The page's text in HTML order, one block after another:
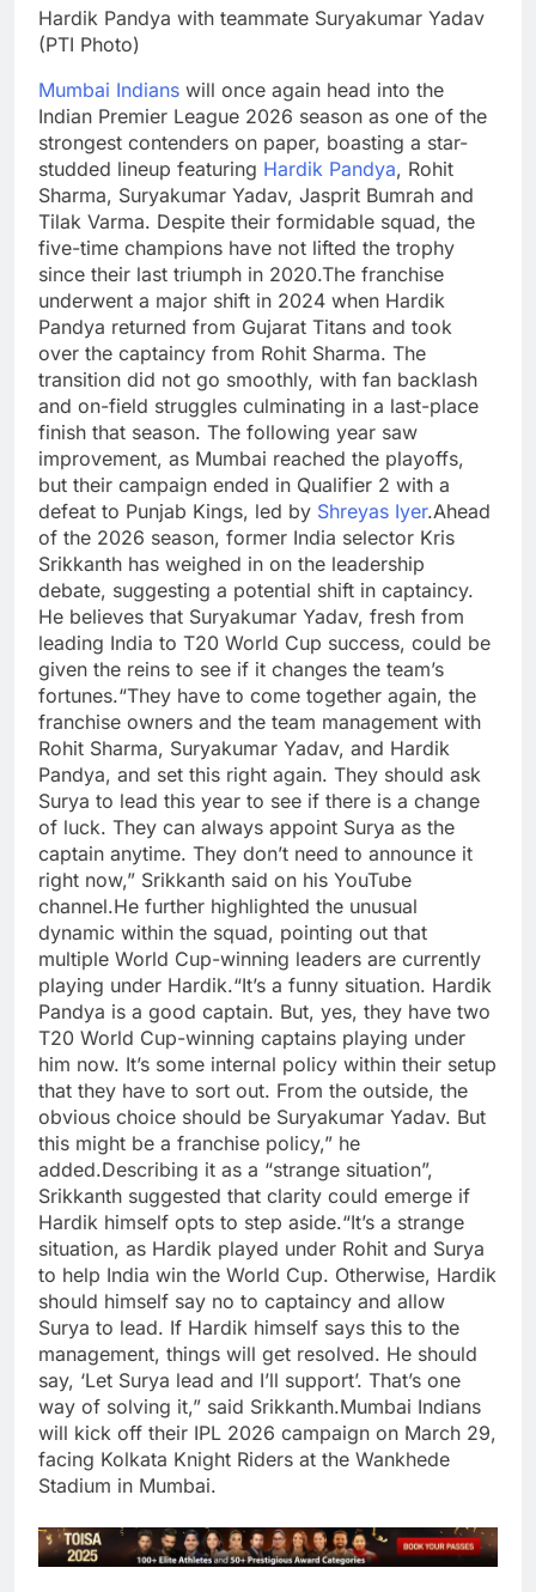
Hardik Pandya with teammate Suryakumar Yadav
(PTI Photo)
Mumbai Indians will once again head into the
Indian Premier League 2026 season as one of the
strongest contenders on paper, boasting a star-
studded lineup featuring Hardik Pandya, Rohit
Sharma, Suryakumar Yadav, Jasprit Bumrah and
Tilak Varma. Despite their formidable squad, the
five-time champions have not lifted the trophy
since their last triumph in 2020.The franchise
underwent a major shift in 2024 when Hardik
Pandya returned from Gujarat Titans and took
over the captaincy from Rohit Sharma. The
transition did not go smoothly, with fan backlash
and on-field struggles culminating in a last-place
finish that season. The following year saw
improvement, as Mumbai reached the playoffs,
but their campaign ended in Qualifier 2 with a
defeat to Punjab Kings, led by Shreyas Iyer.Ahead
of the 2026 season, former India selector Kris
Srikkanth has weighed in on the leadership
debate, suggesting a potential shift in captaincy.
He believes that Suryakumar Yadav, fresh from
leading India to T20 World Cup success, could be
given the reins to see if it changes the team’s
fortunes.“They have to come together again, the
franchise owners and the team management with
Rohit Sharma, Suryakumar Yadav, and Hardik
Pandya, and set this right again. They should ask
Surya to lead this year to see if there is a change
of luck. They can always appoint Surya as the
captain anytime. They don’t need to announce it
right now,” Srikkanth said on his YouTube
channel.He further highlighted the unusual
dynamic within the squad, pointing out that
multiple World Cup-winning leaders are currently
playing under Hardik.“It’s a funny situation. Hardik
Pandya is a good captain. But, yes, they have two
T20 World Cup-winning captains playing under
him now. It’s some internal policy within their setup
that they have to sort out. From the outside, the
obvious choice should be Suryakumar Yadav. But
this might be a franchise policy,” he
added.Describing it as a “strange situation”,
Srikkanth suggested that clarity could emerge if
Hardik himself opts to step aside.“It’s a strange
situation, as Hardik played under Rohit and Surya
to help India win the World Cup. Otherwise, Hardik
should himself say no to captaincy and allow
Surya to lead. If Hardik himself says this to the
management, things will get resolved. He should
say, ‘Let Surya lead and I’ll support’. That’s one
way of solving it,” said Srikkanth.Mumbai Indians
will kick off their IPL 2026 campaign on March 29,
facing Kolkata Knight Riders at the Wankhede
Stadium in Mumbai.